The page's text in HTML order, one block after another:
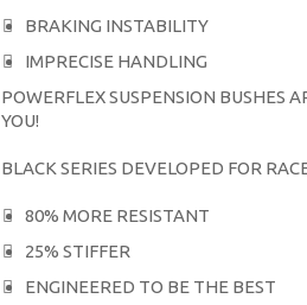
BRAKING INSTABILITY
IMPRECISE HANDLING
POWERFLEX SUSPENSION BUSHES
YOU!
BLACK SERIES DEVELOPED FOR
80% MORE RESISTANT
25% STIFFER
ENGINEERED TO BE THE BEST